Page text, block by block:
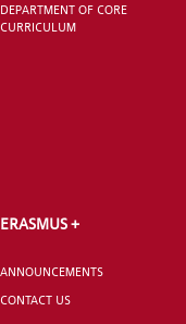
DEPARTMENT OF CORE
CURRICULUM
ERASMUS +
ANNOUNCEMENTS
CONTACT US